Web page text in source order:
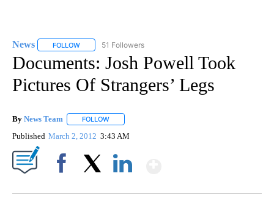
News FOLLOW FOLLOW "NEWS" TO RECEIVE NOTIFICATIONS ABOUT
51 Followers
Documents: Josh Powell Took
Pictures Of Strangers’ Legs
By News Team FOLLOW
Published March 2, 2012 3:43 AM